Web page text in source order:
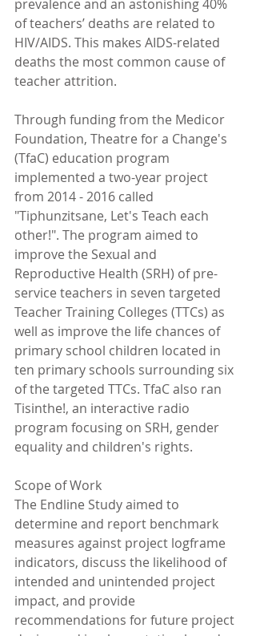
prevalence and an astonishing 40%
of teachers’ deaths are related to
HIV/AIDS. This makes AIDS-related
deaths the most common cause of
teacher attrition.
Through funding from the Medicor
Foundation, Theatre for a Change's
(TfaC) education program
implemented a two-year project
from 2014 - 2016 called
"Tiphunzitsane, Let's Teach each
other!". The program aimed to
improve the Sexual and
Reproductive Health (SRH) of pre-
service teachers in seven targeted
Teacher Training Colleges (TTCs) as
well as improve the life chances of
primary school children located in
ten primary schools surrounding six
of the targeted TTCs. TfaC also ran
Tisinthe!, an interactive radio
program focusing on SRH, gender
equality and children's rights.
Scope of Work
The Endline Study aimed to
determine and report benchmark
measures against project logframe
indicators, discuss the likelihood of
intended and unintended project
impact, and provide
recommendations for future project